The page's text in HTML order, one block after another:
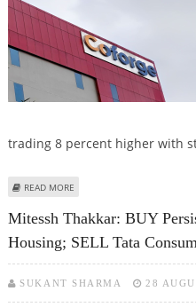
trading 8 percent higher with
READ MORE
Mitessh Thakkar: BUY
Housing; SELL Tata
SUKANT SHARMA 28